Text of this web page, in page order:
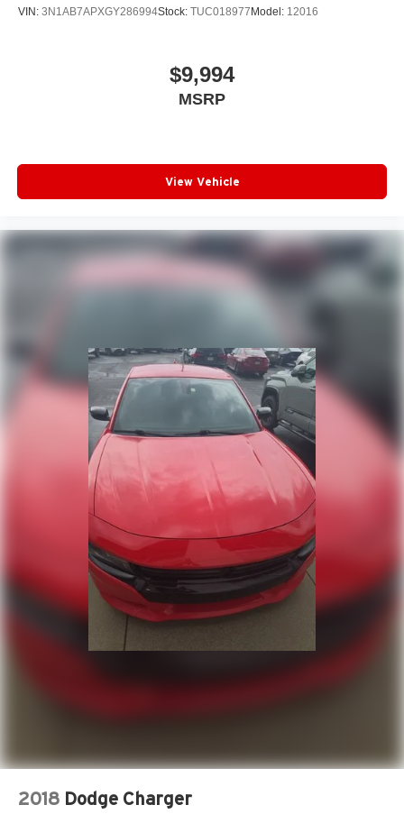
VIN: 3N1AB7APXGY286994Stock: TUC018977 Model: 12016
$9,994
MSRP
View Vehicle
2018 Dodge Charger